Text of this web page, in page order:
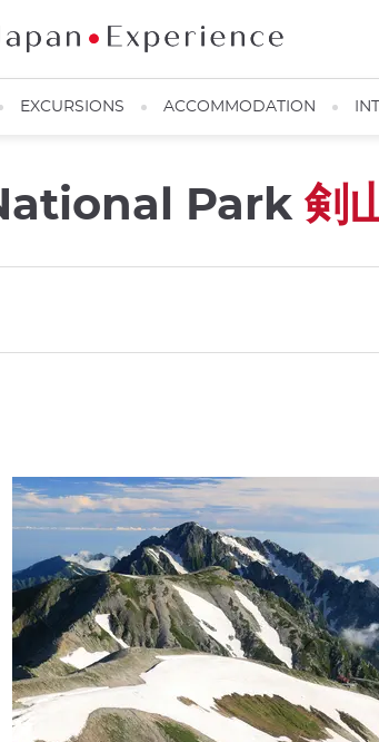
EXCURSIONS ACCOMMODATION
Park 剣